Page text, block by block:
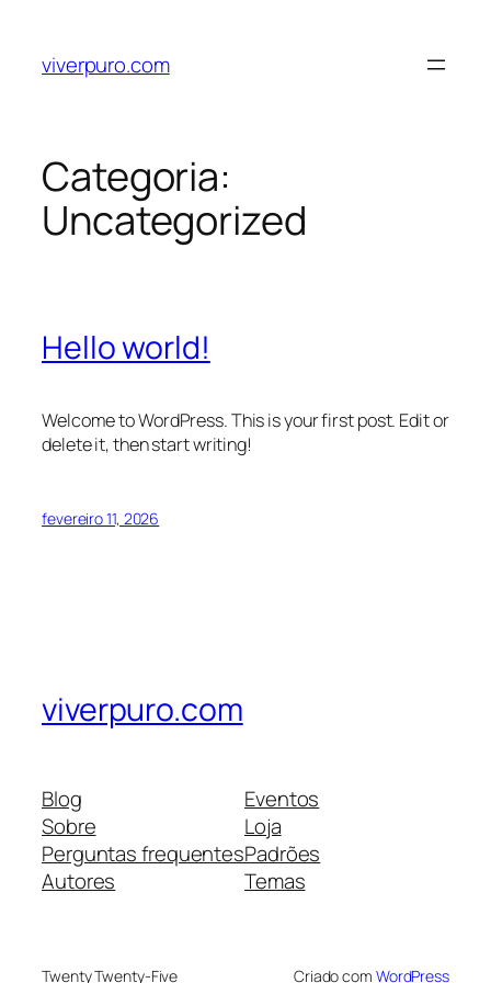
viverpuro.com
Categoria:
Uncategorized
Hello world!
Welcome to WordPress. This is your first post. Edit or
delete it, then start writing!
fevereiro 11, 2026
viverpuro.com
Blog
Sobre
Perguntas frequentes
Autores
Eventos
Loja
Padrões
Temas
Twenty Twenty-Five Criado com WordPress